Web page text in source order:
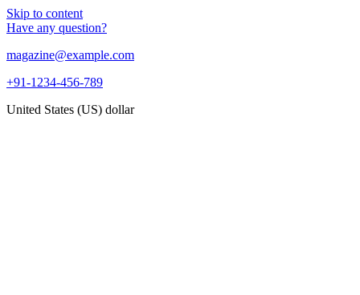
Skip to content
Have any question?
magazine@example.com
+91-1234-456-789
United States (US) dollar